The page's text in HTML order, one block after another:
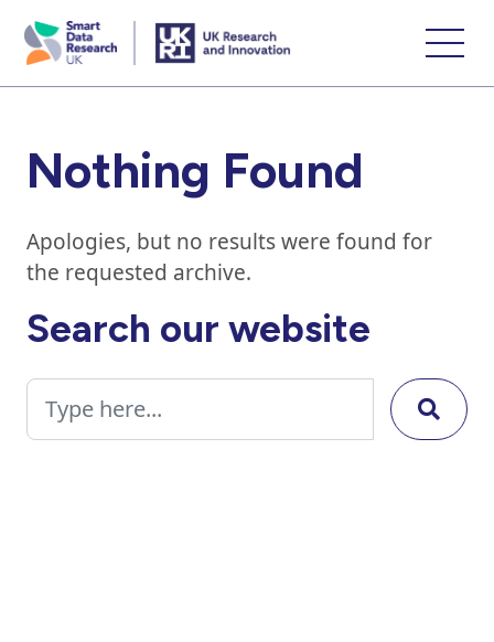
skip
Nothing Found
Apologies, but no results were found for
the requested archive.
Search our website